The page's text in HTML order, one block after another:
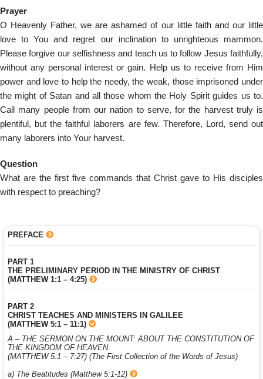
Prayer
O Heavenly Father, we are ashamed of our little faith and our little
love to You and regret our inclination to unrighteous mammon.
Please forgive our selfishness and teach us to follow Jesus faithfully,
without any personal interest or gain. Help us to receive from Him
power and love to help the needy, the weak, those imprisoned under
the might of Satan and all those whom the Holy Spirit guides us to.
Call many people from our nation to serve, for the harvest truly is
plentiful, but the faithful laborers are few. Therefore, Lord, send out
many laborers into Your harvest.
Question
What are the first five commands that Christ gave to His disciples
with respect to preaching?
PREFACE
PART 1
THE PRELIMINARY PERIOD IN THE MINISTRY OF CHRIST
(MATTHEW 1:1 – 4:25)
PART 2
CHRIST TEACHES AND MINISTERS IN GALILEE
(MATTHEW 5:1 – 11:1)
A – THE SERMON ON THE MOUNT: ABOUT THE CONSTITUTION OF
THE KINGDOM OF HEAVEN
(MATTHEW 5:1 – 7:27) (The First Collection of the Words of Jesus)
a) The Beatitudes (Matthew 5:1-12)